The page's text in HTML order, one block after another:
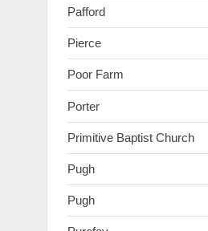
Pafford
Pierce
Poor Farm
Porter
Primitive Baptist Church
Pugh
Pugh